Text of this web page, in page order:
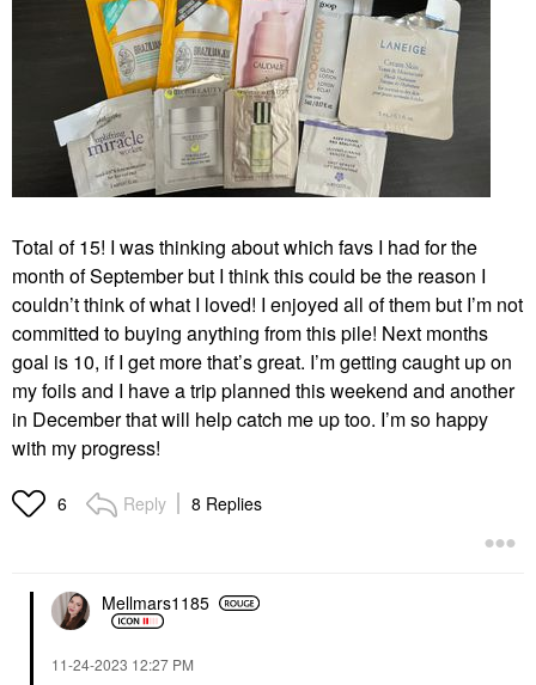
Total of 15! I was thinking about which favs I had for the
month of September but I think this could be the reason I
couldn’t think of what I loved! I enjoyed all of them but I’m not
committed to buying anything from this pile! Next months
goal is 10, if I get more that’s great. I’m getting caught up on
my foils and I have a trip planned this weekend and another
in December that will help catch me up too. I’m so happy
with my progress!
6 Reply 8 Replies
Mellmars1185
‎11-24-2023 12:27 PM